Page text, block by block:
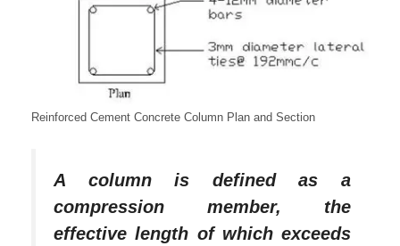
Reinforced Cement Concrete Column Plan and Section
A column is defined as a
compression member, the
effective length of which exceeds